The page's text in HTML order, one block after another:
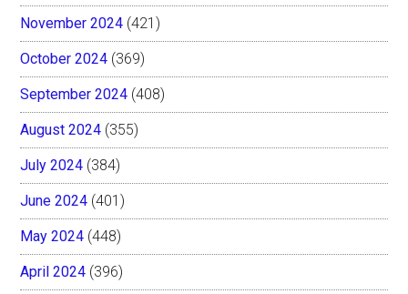
November 2024 (421)
October 2024 (369)
September 2024 (408)
August 2024 (355)
July 2024 (384)
June 2024 (401)
May 2024 (448)
April 2024 (396)